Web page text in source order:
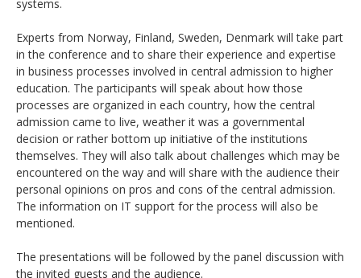
systems.
Experts from Norway, Finland, Sweden, Denmark will take part
in the conference and to share their experience and expertise
in business processes involved in central admission to higher
education. The participants will speak about how those
processes are organized in each country, how the central
admission came to live, weather it was a governmental
decision or rather bottom up initiative of the institutions
themselves. They will also talk about challenges which may be
encountered on the way and will share with the audience their
personal opinions on pros and cons of the central admission.
The information on IT support for the process will also be
mentioned.
The presentations will be followed by the panel discussion with
the invited guests and the audience.